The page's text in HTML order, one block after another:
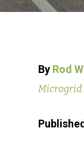
By Rod
Microgrid